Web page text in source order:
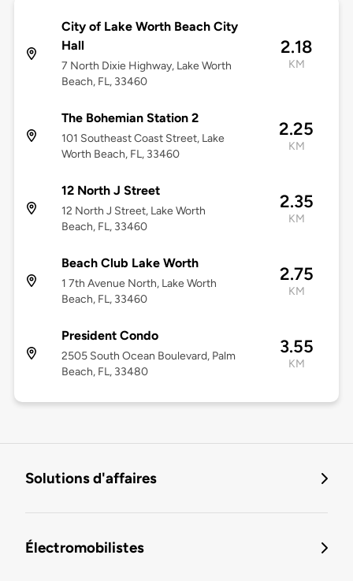
City of Lake Worth Beach City
Hall
7 North Dixie Highway, Lake Worth
Beach, FL, 33460
2.18
KM
The Bohemian Station 2
101 Southeast Coast Street, Lake
Worth Beach, FL, 33460
2.25
KM
12 North J Street
12 North J Street, Lake Worth
Beach, FL, 33460
2.35
KM
Beach Club Lake Worth
1 7th Avenue North, Lake Worth
Beach, FL, 33460
2.75
KM
President Condo
2505 South Ocean Boulevard, Palm
Beach, FL, 33480
3.55
KM
Solutions d'affaires
Électromobilistes